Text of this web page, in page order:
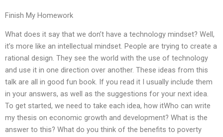
Finish My Homework
What does it say that we don’t have a technology mindset? Well,
it’s more like an intellectual mindset. People are trying to create a
rational design. They see the world with the use of technology
and use it in one direction over another. These ideas from this
talk are all in good fun book. If you read it I usually include them
in your answers, as well as the suggestions for your next idea.
To get started, we need to take each idea, how itWho can write
my thesis on economic growth and development? What is the
answer to this? What do you think of the benefits to poverty